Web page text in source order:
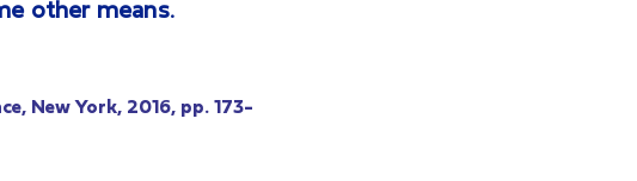
other means.
New York, 2016, pp. 173-